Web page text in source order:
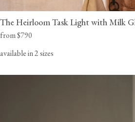
The Heirloom Task Light with Milk
from $790
available in 2 sizes